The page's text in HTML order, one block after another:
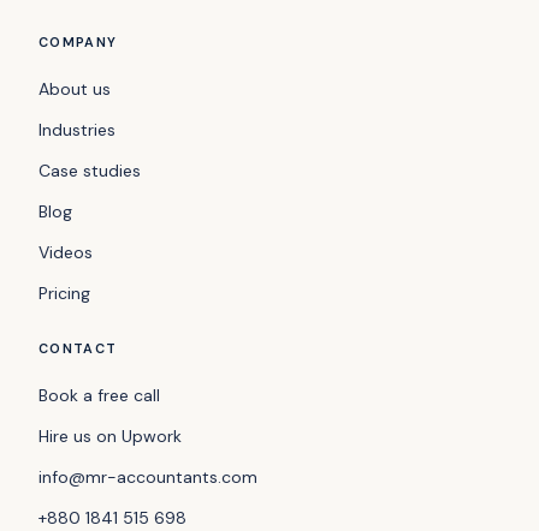
COMPANY
About us
Industries
Case studies
Blog
Videos
Pricing
CONTACT
Book a free call
Hire us on Upwork
info@mr-accountants.com
+880 1841 515 698